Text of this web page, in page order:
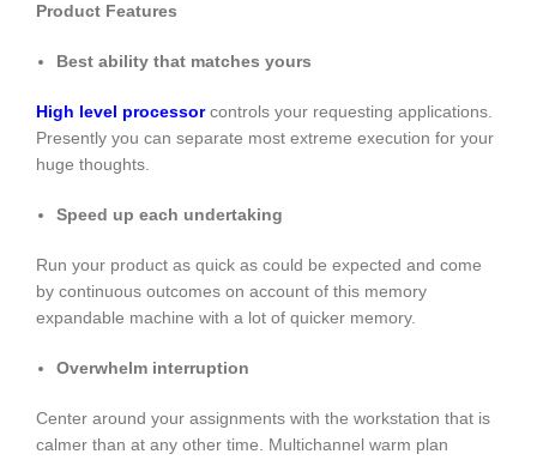
Product Features
Best ability that matches yours
High level processorcontrols your requesting applications.
Presently you can separate most extreme execution for your
huge thoughts.
Speed up each undertaking
Run your product as quick as could be expected and come
by continuous outcomes on account of this memory
expandable machine with a lot of quicker memory.
Overwhelm interruption
Center around your assignments with the workstation that is
calmer than at any other time. Multichannel warm plan